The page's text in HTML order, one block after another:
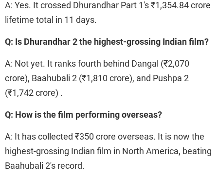
A: Yes. It crossed Dhurandhar Part 1's ₹1,354.84 crore
lifetime total in 11 days.
Q: Is Dhurandhar 2 the highest-grossing Indian film?
A: Not yet. It ranks fourth behind Dangal (₹2,070
crore), Baahubali 2 (₹1,810 crore), and Pushpa 2
(₹1,742 crore) .
Q: How is the film performing overseas?
A: It has collected ₹350 crore overseas. It is now the
highest-grossing Indian film in North America, beating
Baahubali 2's record.